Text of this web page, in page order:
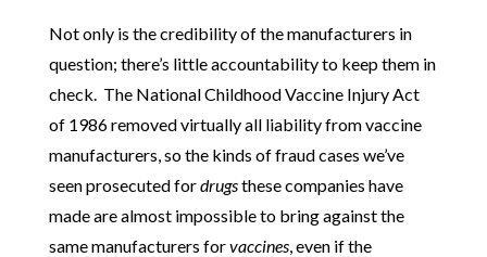
Not only is the credibility of the manufacturers in
question; there’s little accountability to keep them in
check. The National Childhood Vaccine Injury Act
of 1986 removed virtually all liability from vaccine
manufacturers, so the kinds of fraud cases we’ve
seen prosecuted fordrugsthese companies have
made are almost impossible to bring against the
same manufacturers forvaccines, even if the